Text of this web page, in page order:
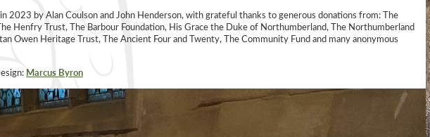
2023 by Alan Coulson and John Henderson, with grateful thanks to generous donations from: The
Henfry Trust, The Barbour Foundation, His Grace the Duke of Northumberland, The Northumberland
Owen Heritage Trust, The Ancient Four and Twenty, The Community Fund and many anonymous
Marcus Byron